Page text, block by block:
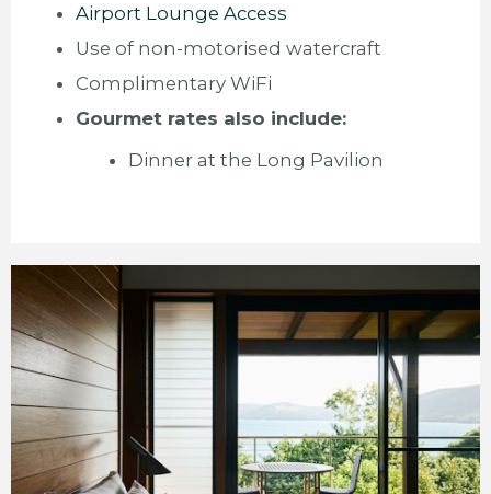
Airport Lounge Access
Use of non-motorised watercraft
Complimentary WiFi
Gourmet rates also include:
Dinner at the Long Pavilion